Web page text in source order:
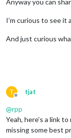
Anyway you can
I’m curious to see it
And just curious
T
Offline
tjat
@rpp
Yeah, here’s a link
missing some best